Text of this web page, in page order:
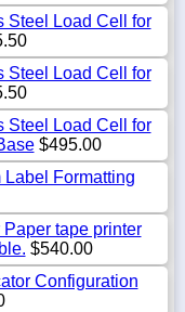
Steel Load Cell for
Steel Load Cell for
Steel Load Cell for
$495.00
Formatting
tape printer
$540.00
Configuration